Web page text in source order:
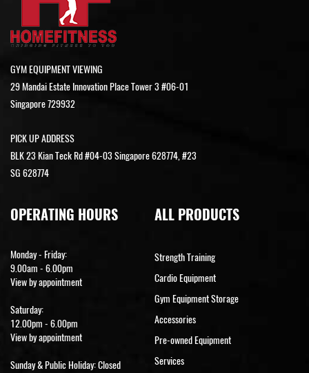
GYM EQUIPMENT VIEWING
29 Mandai Estate Innovation Place Tower 3 #06-01
Singapore 729932
PICK UP ADDRESS
BLK 23 Kian Teck Rd #04-03 Singapore 628774, #23
SG 628774
OPERATING HOURS
Monday - Friday:
9.00am - 6.00pm
View by appointment
Saturday:
12.00pm - 6.00pm
View by appointment
Sunday & Public Holiday: Closed
ALL PRODUCTS
Strength Training
Cardio Equipment
Gym Equipment Storage
Accessories
Pre-owned Equipment
Services